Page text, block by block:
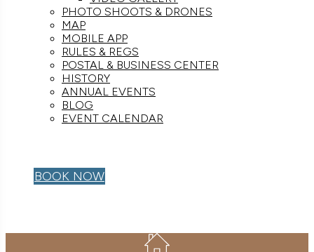
PHOTO SHOOTS & DRONES
MAP
MOBILE APP
RULES & REGS
POSTAL & BUSINESS CENTER
HISTORY
ANNUAL EVENTS
BLOG
EVENT CALENDAR
BOOK NOW